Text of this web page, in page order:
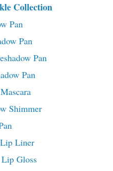
Collection
Pan
Pan
Pan
Pan
Shimmer
Liner
Gloss